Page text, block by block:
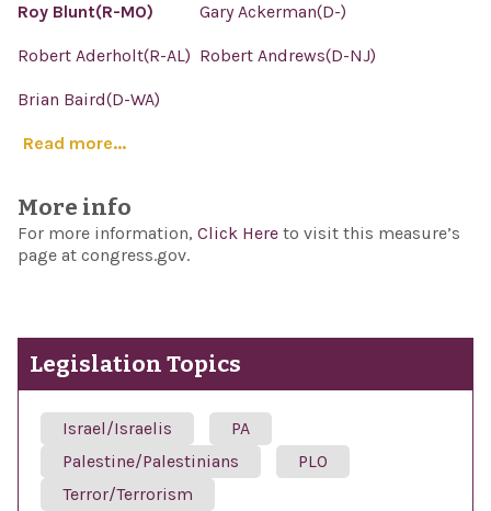
Roy Blunt(R-MO)
Gary Ackerman(D-)
Robert Aderholt(R-AL) Robert Andrews(D-NJ)
Brian Baird(D-WA)
Read more...
More info
For more information, Click Here to visit this measure’s
page at congress.gov.
Legislation Topics
Israel/Israelis
PA
Palestine/Palestinians
PLO
Terror/Terrorism